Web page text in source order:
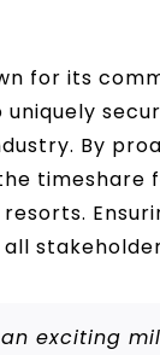
for its
By
timeshare
exciting